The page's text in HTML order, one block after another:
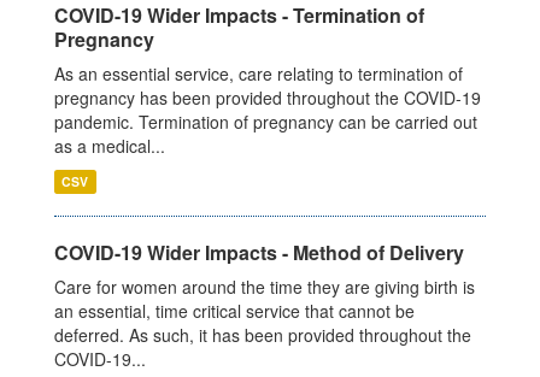
COVID-19 Wider Impacts - Termination of
Pregnancy
As an essential service, care relating to termination of
pregnancy has been provided throughout the COVID-19
pandemic. Termination of pregnancy can be carried out
as a medical...
CSV
COVID-19 Wider Impacts - Method of Delivery
Care for women around the time they are giving birth is
an essential, time critical service that cannot be
deferred. As such, it has been provided throughout the
COVID-19...